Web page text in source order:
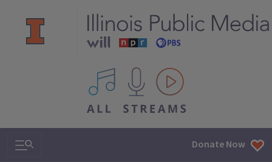
All IPM content streams
Search & Navigation Donate Now